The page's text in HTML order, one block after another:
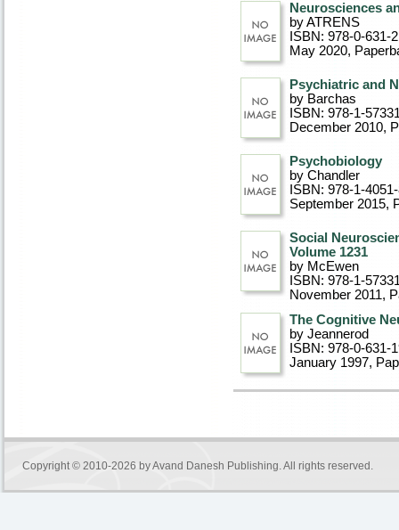
Neurosciences
by ATRENS
ISBN: 978-0-631-
May 2020,
Psychiatric and
by Barchas
ISBN: 978-1-
December 2010,
Psychobiology
by Chandler
ISBN: 978-1-
September 2015,
Social
Volume 1231
by McEwen
ISBN: 978-1-
November 2011,
The Cognitive
by Jeannerod
ISBN: 978-0-631-
January 1997,
Copyright © 2010-2026 byAvand Danesh Publishing. All rights reserved.